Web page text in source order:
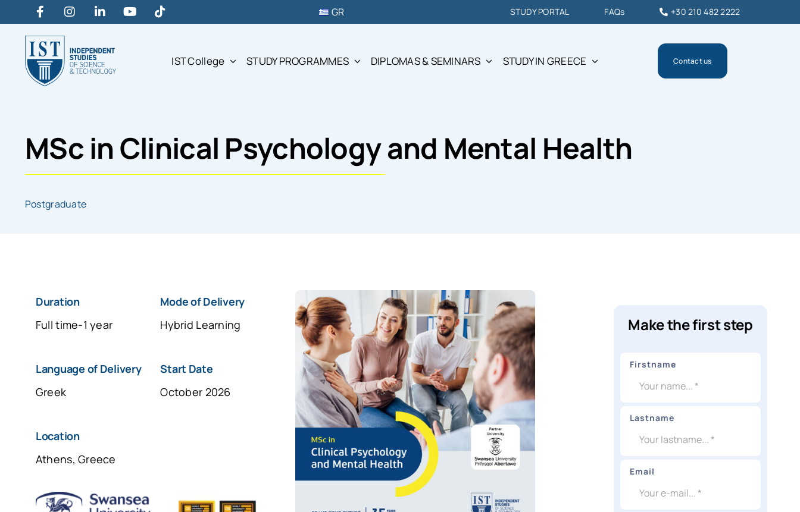
to
content
GR STUDY PORTAL FAQs +30 210 482 2222
IST College STUDY PROGRAMMES DIPLOMAS & SEMINARS STUDY IN GREECE Contact us
MSc in Clinical Psychology and Mental Health
Postgraduate
Duration
Full time-1 year
Μοde of Delivery
Hybrid Learning
Language of Delivery
Greek
Start Date
October 2026
Location
Athens, Greece
Make the first step
Firstname
Lastname
Email